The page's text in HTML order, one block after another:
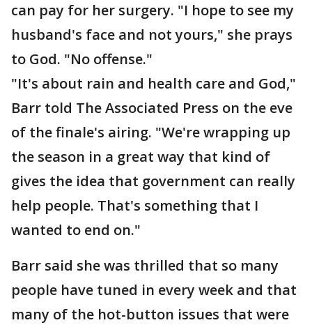
can pay for her surgery. "I hope to see my
husband's face and not yours," she prays
to God. "No offense."
"It's about rain and health care and God,"
Barr told The Associated Press on the eve
of the finale's airing. "We're wrapping up
the season in a great way that kind of
gives the idea that government can really
help people. That's something that I
wanted to end on."
Barr said she was thrilled that so many
people have tuned in every week and that
many of the hot-button issues that were